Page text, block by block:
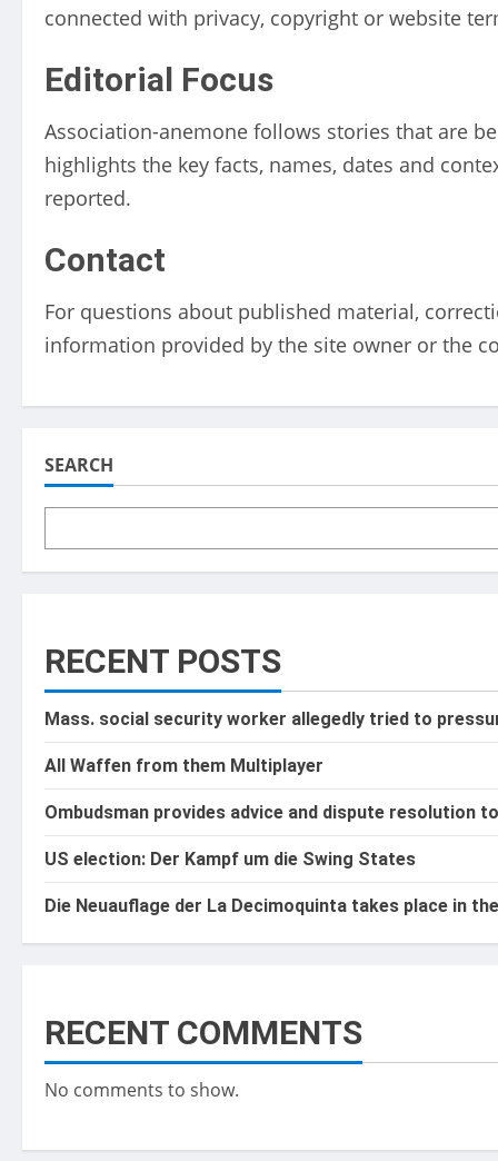
connected with privacy, copyright or website
Editorial Focus
Association-anemone follows stories that are
highlights the key facts, names, dates and
reported.
Contact
For questions about published material,
information provided by the site owner or the
SEARCH
RECENT POSTS
Mass. social security worker allegedly tried to
All Waffen from them Multiplayer
Ombudsman provides advice and dispute resolution
US election: Der Kampf um die Swing States
Die Neuauflage der La Decimoquinta takes place in
RECENT COMMENTS
No comments to show.